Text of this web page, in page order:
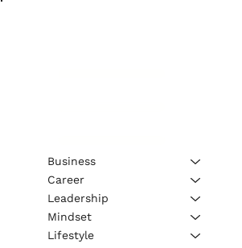
Business
Career
Leadership
Mindset
Lifestyle